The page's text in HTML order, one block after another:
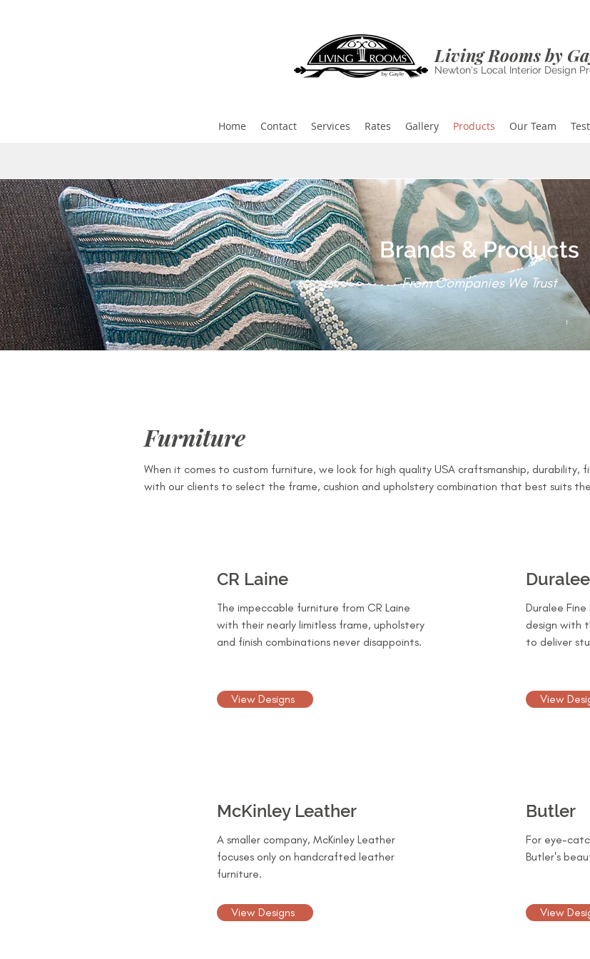
Newton's Local Interior Design
Living Rooms by
Home Contact Services Rates Gallery Products Our Team
Brands & Products
From Companies We Trust
Furniture
When it comes to custom furniture, we look for high quality USA craftsmanship, durability,
with our clients to select the frame, cushion and upholstery combination that best suits
CR Laine
The impeccable furniture from CR Laine
with their nearly limitless frame, upholstery
and finish combinations never disappoints.
View Designs
Duralee
design with
to deliver
View
McKinley Leather
A smaller company, McKinley Leather
focuses only on handcrafted leather
furniture.
View Designs
Butler
For eye-
Butler's
View